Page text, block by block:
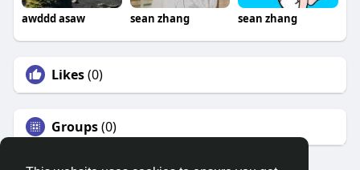
awddd asaw sean zhang sean zhang
Likes(0)
Groups(0)